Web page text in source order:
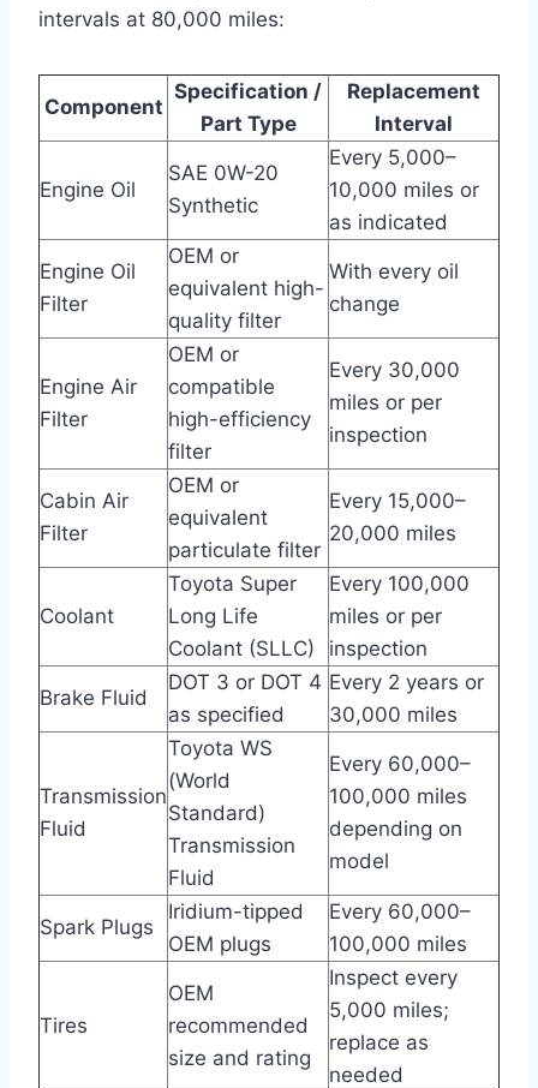
intervals at 80,000 miles:
Component
Specification /
Part Type
Replacement
Interval
Engine Oil
SAE 0W-20
Synthetic
Every 5,000–
10,000 miles or
as indicated
Engine Oil
Filter
OEM or
equivalent high-
quality filter
With every oil
change
Engine Air
Filter
OEM or
compatible
high-efficiency
filter
Every 30,000
miles or per
inspection
Cabin Air
Filter
OEM or
equivalent
particulate filter
Every 15,000–
20,000 miles
Coolant
Toyota Super
Long Life
Coolant (SLLC)
Every 100,000
miles or per
inspection
Brake Fluid
DOT 3 or DOT 4
as specified
Every 2 years or
30,000 miles
Transmission
Fluid
Toyota WS
(World
Standard)
Transmission
Fluid
Every 60,000–
100,000 miles
depending on
model
Spark Plugs
Iridium-tipped
OEM plugs
Every 60,000–
100,000 miles
Tires
OEM
recommended
size and rating
Inspect every
5,000 miles;
replace as
needed